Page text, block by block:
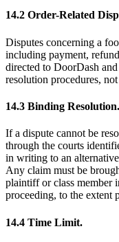
14.2 Order-Related
Disputes concerning a
including payment,
directed to DoorDash
resolution procedures, not
14.3 Binding Resolution.
If a dispute cannot be
through the courts
in writing to an
Any claim must be
plaintiff or class member
proceeding, to the extent
14.4 Time Limit.